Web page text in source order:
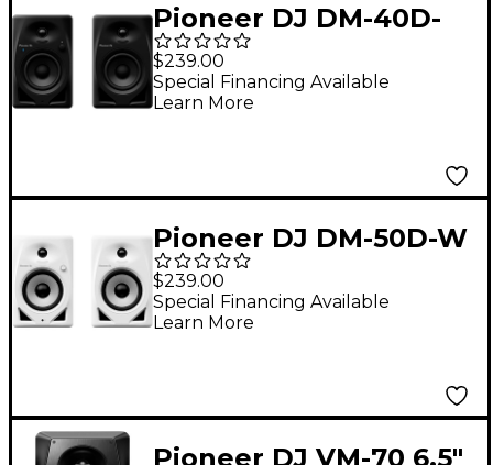
Pioneer DJ DM-40D-
BT 4" Desktop Monitor
System With
Bluetooth Black
$239.00
Special Financing Available
Learn More
Pioneer DJ DM-50D-W
5" Desktop Monitor
System, White
$239.00
Special Financing Available
Learn More
Pioneer DJ VM-70 6.5"